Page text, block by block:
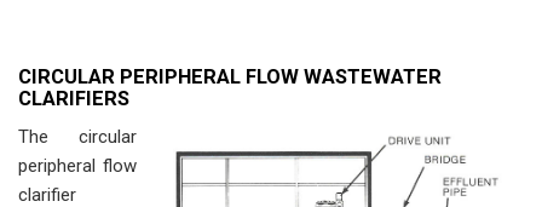
CIRCULAR PERIPHERAL FLOW WASTEWATER
CLARIFIERS
The circular
peripheral flow
clarifier